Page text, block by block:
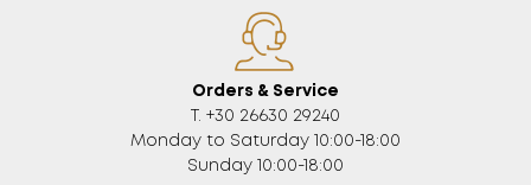
Orders & Service
Τ. +30 26630 29240
Monday to Saturday 10:00-18:00
Sunday 10:00-18:00